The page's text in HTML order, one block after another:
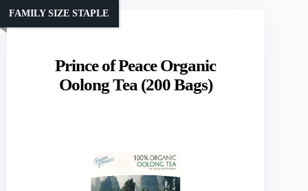
Prince of Peace Organic
Oolong Tea (200 Bags)
FAMILY SIZE STAPLE